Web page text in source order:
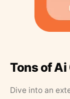
Tons of
Dive into an